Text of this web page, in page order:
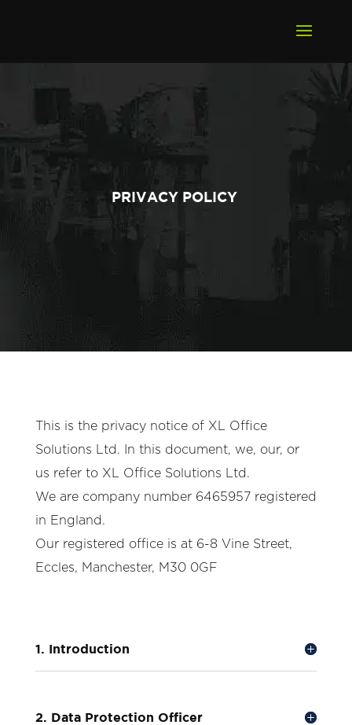
PRIVACY POLICY
This is the privacy notice of XL Office
Solutions Ltd. In this document, we, our, or
us refer to XL Office Solutions Ltd.
We are company number 6465957 registered
in England.
Our registered office is at 6-8 Vine Street,
Eccles, Manchester, M30 0GF
1. Introduction
2. Data Protection Officer